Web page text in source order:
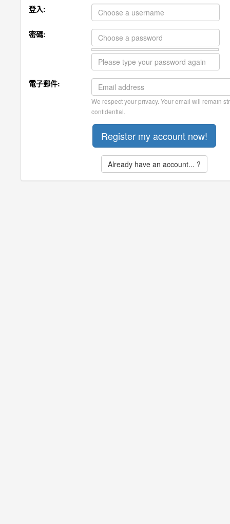
登入:
密碼:
電子郵件:
We respect your privacy. Your email will remain
confidential.
Already have an account... ?